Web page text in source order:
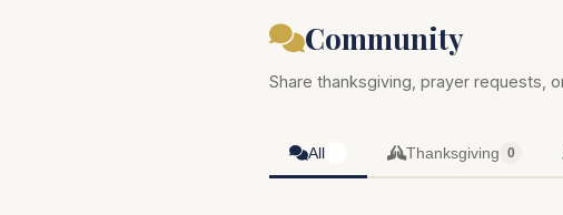
Community
Share thanksgiving, prayer requests,
All Thanksgiving 0